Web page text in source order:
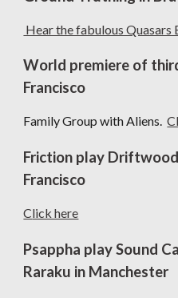
Hear the fabulous Quasars
World premiere of
Francisco
Family Group with Aliens.
Friction play Driftwood
Francisco
Click here
Psappha play Sound
Raraku in Manchester